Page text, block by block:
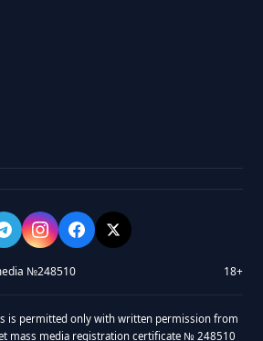
№248510 18+
is permitted only with written permission from
mass media registration certificate № 248510